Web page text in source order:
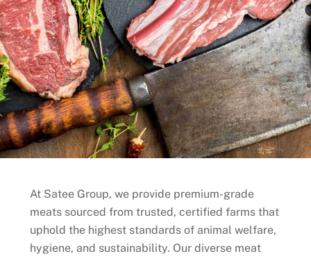
At Satee Group, we provide premium-grade
meats sourced from trusted, certified farms that
uphold the highest standards of animal welfare,
hygiene, and sustainability. Our diverse meat